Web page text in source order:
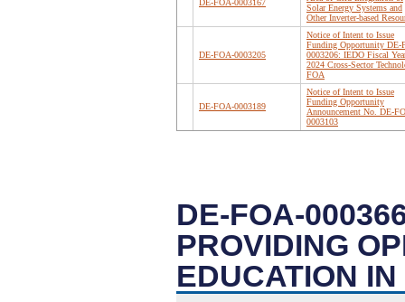
DE-FOA-0003167
Solar Energy Systems and
Other Inverter-based
DE-FOA-0003205
Notice of Intent to Issue
Funding Opportunity DE-
0003206: IEDO Fiscal
2024 Cross-Sector
FOA
DE-FOA-0003189
Notice of Intent to Issue
Funding Opportunity
Announcement No. DE-
0003103
DE-FOA-
PROVIDING
EDUCATION